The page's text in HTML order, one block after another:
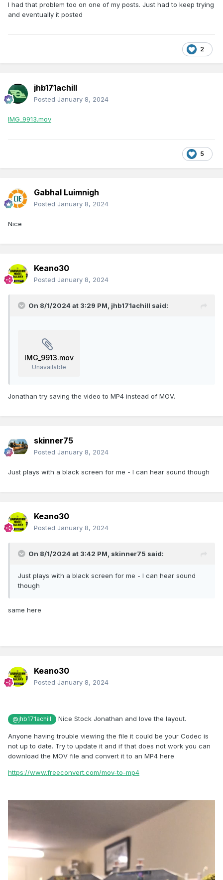
I had that problem too on one of my posts. Just had to keep trying
and eventually it posted
2
jhb171achill
Posted January 8, 2024
IMG_9913.mov
5
Gabhal Luimnigh
Posted January 8, 2024
Nice
Keano30
Posted January 8, 2024
On 8/1/2024 at 3:29 PM, jhb171achill said:
IMG_9913.mov
Unavailable
Jonathan try saving the video to MP4 instead of MOV.
skinner75
Posted January 8, 2024
Just plays with a black screen for me - I can hear sound though
Keano30
Posted January 8, 2024
On 8/1/2024 at 3:42 PM, skinner75 said:
Just plays with a black screen for me - I can hear sound
though
same here
Keano30
Posted January 8, 2024
@jhb171achill Nice Stock Jonathan and love the layout.
Anyone having trouble viewing the file it could be your Codec is
not up to date. Try to update it and if that does not work you can
download the MOV file and convert it to an MP4 here
https://www.freeconvert.com/mov-to-mp4